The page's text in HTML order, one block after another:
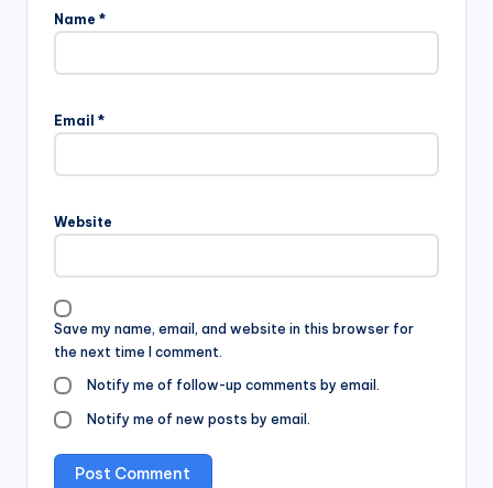
Name *
Email *
Website
Save my name, email, and website in this browser for
the next time I comment.
Notify me of follow-up comments by email.
Notify me of new posts by email.